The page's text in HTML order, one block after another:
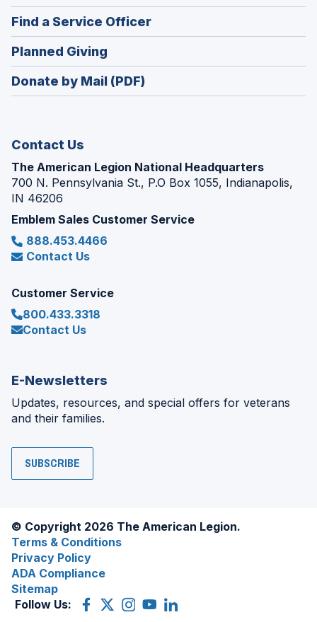
in
a
new
window)
Find a Service Officer(Opens
in
Planned Giving
in
a
Donate by Mail (PDF)
Contact Us
The American Legion National Headquarters
700 N. Pennsylvania St., P.O Box 1055, Indianapolis,
IN 46206
Emblem Sales Customer Service
888.453.4466
Contact Us
Customer Service
800.433.3318
Contact Us
E-Newsletters
Updates, resources, and special offers for veterans
and their families.
SUBSCRIBE
© Copyright 2026 The American Legion.
Terms & Conditions
Privacy Policy
ADA Compliance
Sitemap
Follow Us:
Facebook
(Opens
X
(OpensInstagram
(OpensYouTube
(OpensLinkedIn
(Opens